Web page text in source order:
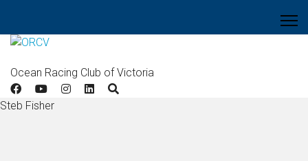
Ocean Racing Club of Victoria
Steb Fisher